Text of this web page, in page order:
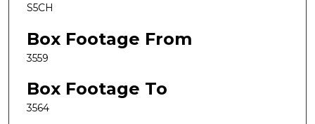
S5CH
Box Footage From
3559
Box Footage To
3564